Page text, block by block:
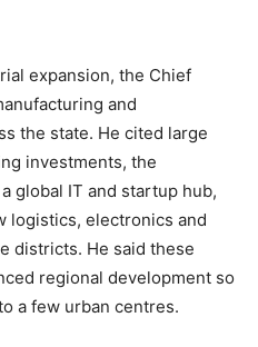
expansion, the Chief
and
the state. He cited large
investments, the
global IT and startup hub,
logistics, electronics and
districts. He said these
regional development so
a few urban centres.